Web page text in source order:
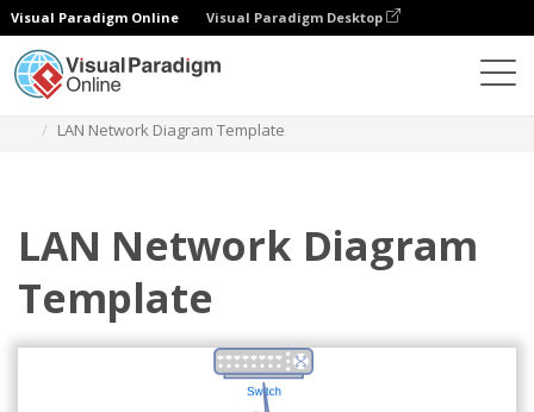
Visual Paradigm Online Visual Paradigm Desktop
LAN Network Diagram Template
LAN Network Diagram
Template